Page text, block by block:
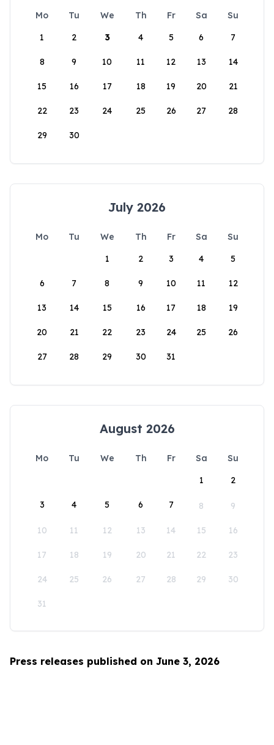
Mo Tu We Th Fr Sa
Su
1
2 3 4 5 6 7
8 9 10 11 12 13 14
15 16 17 18 19 20 21
22 23 24 25 26 27 28
29 30
July 2026
Mo Tu We Th Fr Sa
Su
1
2 3 4 5
6 7 8 9 10 11 12
13 14 15 16 17 18 19
20 21 22 23 24 25 26
27 28 29 30 31
August 2026
Mo Tu We Th Fr Sa
Su
1
2
3 4 5 6 7 8 9
10 11 12 13 14 15 16
17 18 19 20 21 22 23
24 25 26 27 28 29 30
31
Press releases published on June 3, 2026